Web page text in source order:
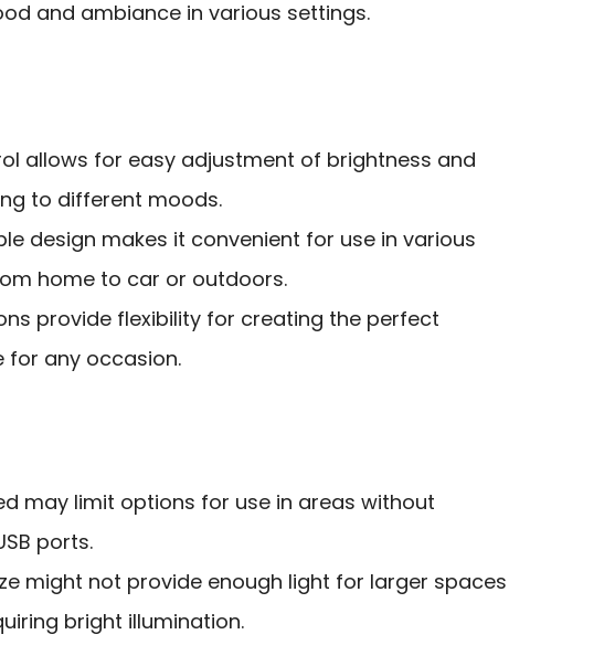
and ambiance in various settings.
allows for easy adjustment of brightness and
to different moods.
design makes it convenient for use in various
home to car or outdoors.
provide flexibility for creating the perfect
for any occasion.
may limit options for use in areas without
ports.
might not provide enough light for larger spaces
bright illumination.